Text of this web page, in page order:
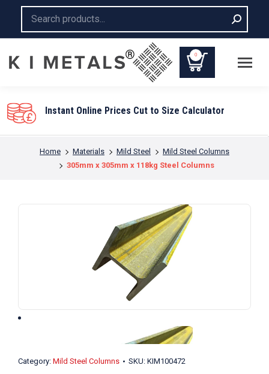
0
Instant Online Prices Cut to Size Calculator
You are here:
Home Materials Mild Steel
Mild Steel Columns
305mm x 305mm x 118kg Steel Columns
Category: Mild Steel Columns SKU: KIM100472